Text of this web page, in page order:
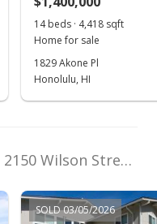
14 beds · 4,418 sqft
Home for sale
1829 Akone Pl
Honolulu, HI
2150 Wilson Street in Kalihi-upper
SOLD 03/05/2026